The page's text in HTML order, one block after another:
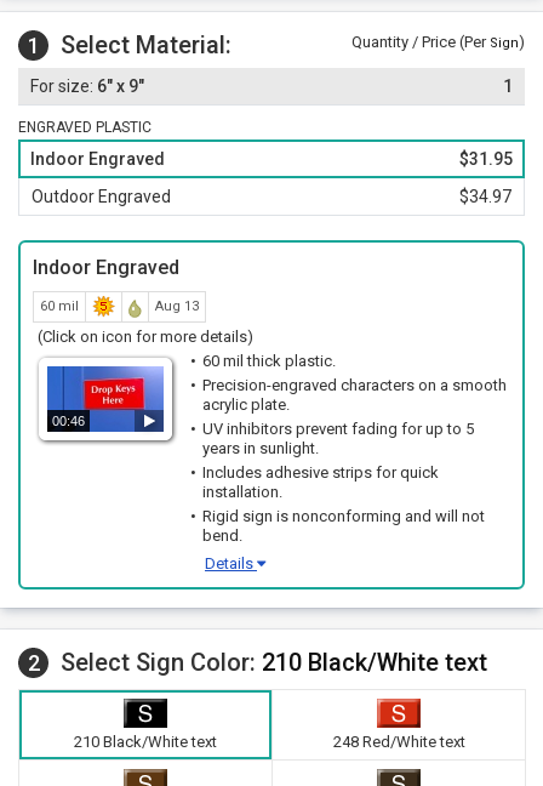
1 Select Material: Quantity / Price (Per Sign)
6" x 9" 1
ENGRAVED PLASTIC
Indoor Engraved
$31.95
Outdoor Engraved
$34.97
Indoor Engraved
60 mil Aug 13
(Click on icon for more details)
00:46
60 mil thick plastic.
Precision-engraved characters on a smooth
acrylic plate.
UV inhibitors prevent fading for up to 5
years in sunlight.
Includes adhesive strips for quick
installation.
Rigid sign is nonconforming and will not
bend.
Details
2 Select Sign Color: 210 Black/White text
210 Black/White text 248 Red/White text